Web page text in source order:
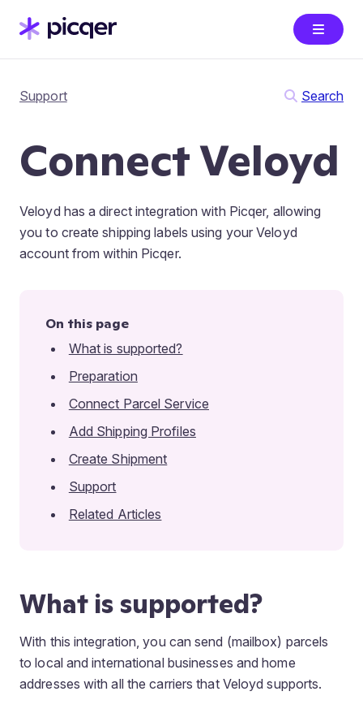
Support Search
Connect Veloyd
Veloyd has a direct integration with Picqer, allowing
you to create shipping labels using your Veloyd
account from within Picqer.
On this page
What is supported?
Preparation
Connect Parcel Service
Add Shipping Profiles
Create Shipment
Support
Related Articles
What is supported?
With this integration, you can send (mailbox) parcels
to local and international businesses and home
addresses with all the carriers that Veloyd supports.